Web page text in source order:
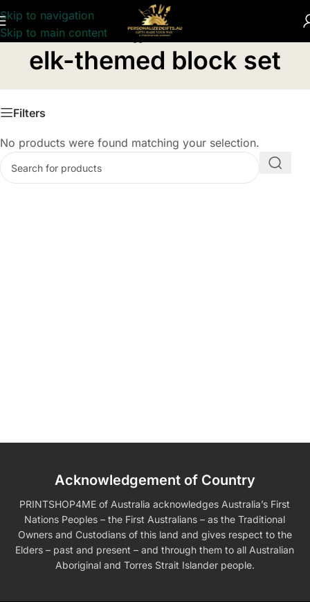
Skip to navigation
Skip to main content
Home/Products tagged “elk-themed block set”
elk-themed block set
Filters
No products were found matching your selection.
Acknowledgement of Country
PRINTSHOP4ME of Australia acknowledges Australia’s First
Nations Peoples – the First Australians – as the Traditional
Owners and Custodians of this land and gives respect to the
Elders – past and present – and through them to all Australian
Aboriginal and Torres Strait Islander people.